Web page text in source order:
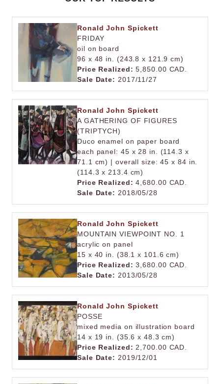
Ronald John Spickett
FRIDAY
oil on board
96 x 48 in. (243.8 x 121.9 cm)
Price Realized: 5,850.00 CAD.
Sale Date: 2017/11/27
Ronald John Spickett
A GATHERING OF FIGURES
(TRIPTYCH)
Duco enamel on paper board
each panel: 45 x 28 in. (114.3 x
71.1 cm) | overall size: 45 x 84 in.
(114.3 x 213.4 cm)
Price Realized: 4,680.00 CAD.
Sale Date: 2018/05/28
Ronald John Spickett
MOUNTAIN VIEWPOINT NO. 1
acrylic on panel
15 x 40 in. (38.1 x 101.6 cm)
Price Realized: 3,680.00 CAD.
Sale Date: 2013/05/28
Ronald John Spickett
POSSE
mixed media on illustration board
14 x 19 in. (35.6 x 48.3 cm)
Price Realized: 2,700.00 CAD.
Sale Date: 2019/12/01